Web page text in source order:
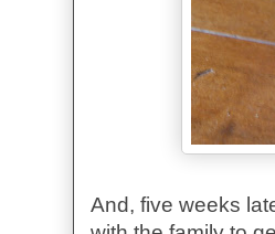
And, five weeks